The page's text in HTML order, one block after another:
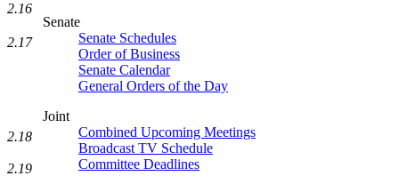
Senate
Senate Schedules
Order of Business
Senate Calendar
General Orders of the Day
Joint
Combined Upcoming Meetings
Broadcast TV Schedule
Committee Deadlines
2.16
2.17
2.18
2.19